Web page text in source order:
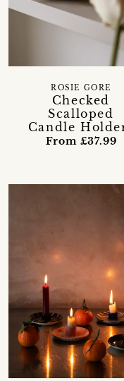
Checked
Scalloped
Candle
ROSIE GORE
From £37.99